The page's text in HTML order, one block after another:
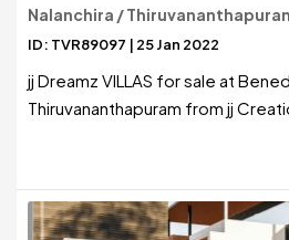
Nalanchira /
ID: TVR89097 | 25 Jan 2022
jj Dreamz VILLAS for sale at
Thiruvananthapuram from jj